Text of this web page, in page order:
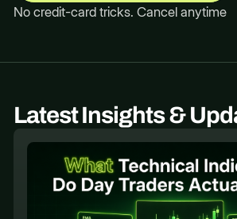
No credit-card tricks. Cancel anytime
Latest Insights &